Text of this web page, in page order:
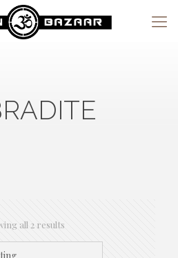
all 2 results